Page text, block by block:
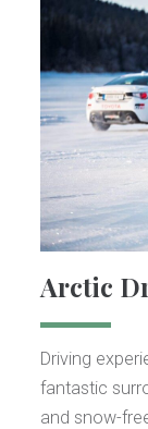
Arctic
Driving
fantastic
and snow-